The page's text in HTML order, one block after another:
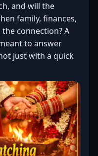
and will the
family, finances,
connection? A
to answer
just with a quick